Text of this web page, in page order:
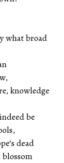
what broad
knowledge
be
dead
blossom